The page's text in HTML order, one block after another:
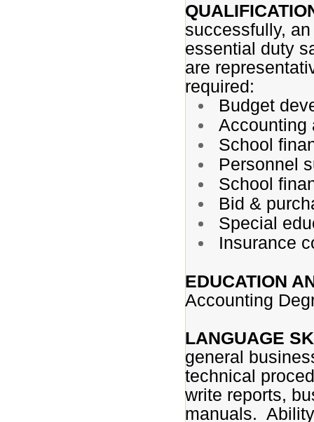
successfully,
essential duty
are
required:
Budget
Accounting
School
Personnel
School
Bid &
Special
Insurance
EDUCATION
Accounting
LANGUAGE
general
technical
write reports,
manuals.